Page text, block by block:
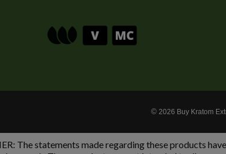
© 2026 Buy Kratom
The statements made regarding these products